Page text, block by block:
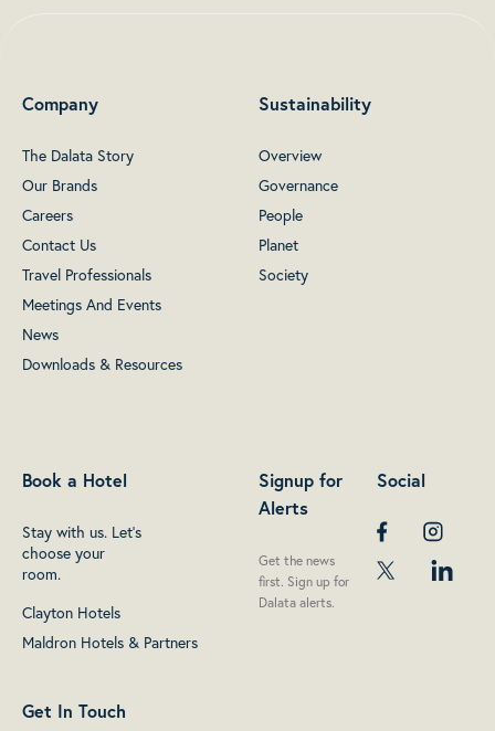
Company
The Dalata Story
Our Brands
Careers
Contact Us
Travel Professionals
Meetings And Events
News
Downloads & Resources
Sustainability
Overview
Governance
People
Planet
Society
Book a Hotel
Stay with us. Let's
choose your
room.
Clayton Hotels
Maldron Hotels & Partners
Get In Touch
Signup for
Alerts
Get the news
first. Sign up for
Dalata alerts.
Social